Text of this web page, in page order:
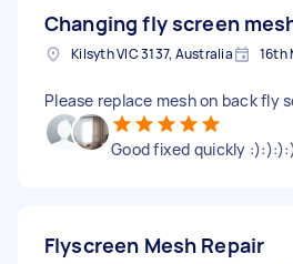
Changing fly screen
Kilsyth VIC 3137, Australia 16th
Please replace mesh on back fly
Good fixed quickly
Flyscreen Mesh Repair